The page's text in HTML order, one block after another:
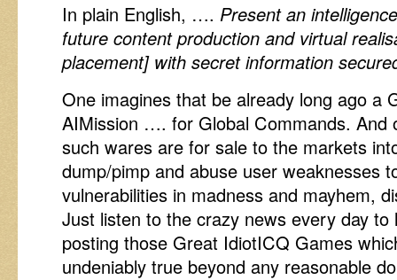
In plain English, …. Present an
future content production and virtual
placement] with secret information
One imagines that be already long ago a
AIMission …. for Global Commands. And
such wares are for sale to the markets
dump/pimp and abuse user weaknesses
vulnerabilities in madness and mayhem,
Just listen to the crazy news every day
posting those Great IdiotICQ Games
undeniably true beyond any reasonable